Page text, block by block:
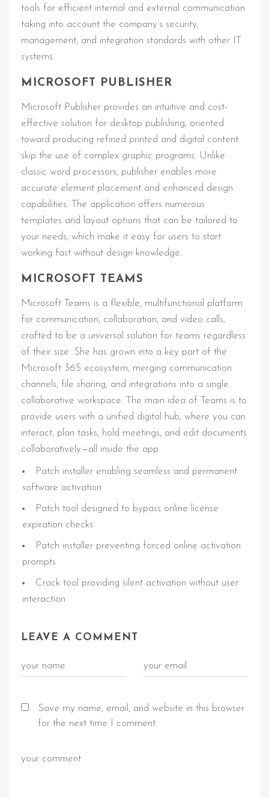
tools for efficient internal and external communication
taking into account the company’s security,
management, and integration standards with other IT
systems.
MICROSOFT PUBLISHER
Microsoft Publisher provides an intuitive and cost-
effective solution for desktop publishing, oriented
toward producing refined printed and digital content
skip the use of complex graphic programs. Unlike
classic word processors, publisher enables more
accurate element placement and enhanced design
capabilities. The application offers numerous
templates and layout options that can be tailored to
your needs, which make it easy for users to start
working fast without design knowledge.
MICROSOFT TEAMS
Microsoft Teams is a flexible, multifunctional platform
for communication, collaboration, and video calls,
crafted to be a universal solution for teams regardless
of their size. She has grown into a key part of the
Microsoft 365 ecosystem, merging communication
channels, file sharing, and integrations into a single
collaborative workspace. The main idea of Teams is to
provide users with a unified digital hub, where you can
interact, plan tasks, hold meetings, and edit documents
collaboratively—all inside the app.
Patch installer enabling seamless and permanent
software activation
Patch tool designed to bypass online license
expiration checks
Patch installer preventing forced online activation
prompts
Crack tool providing silent activation without user
interaction
LEAVE A COMMENT
Save my name, email, and website in this browser
for the next time I comment.